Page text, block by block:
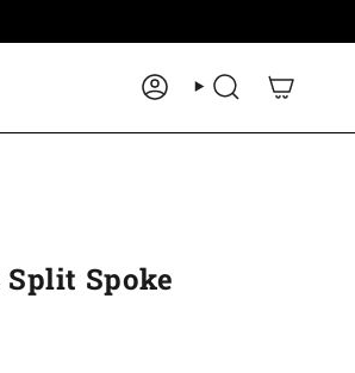
ACCOUNTSEARCH
Spoke